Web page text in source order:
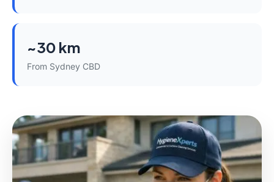
~30 km
From Sydney CBD